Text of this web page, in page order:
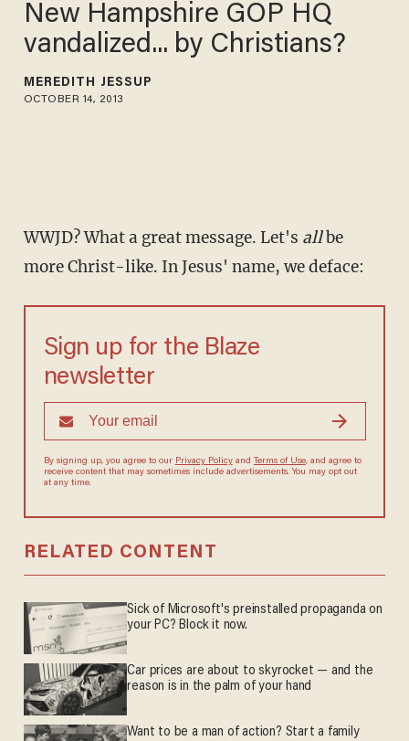
New Hampshire GOP HQ
vandalized... by Christians?
MEREDITH JESSUP
OCTOBER 14, 2013
WWJD? What a great message. Let's allbe
more Christ-like. In Jesus' name, we deface:
Sign up for the Blaze
newsletter
By signing up, you agree to our Privacy Policyand Terms of Use, and agree to
receive content that may sometimes include advertisements. You may opt out
at any time.
RELATED CONTENT
Sick of Microsoft's preinstalled propaganda on
your PC? Block it now.
Car prices are about to skyrocket — and the
reason is in the palm of your hand
Want to be a man of action? Start a family